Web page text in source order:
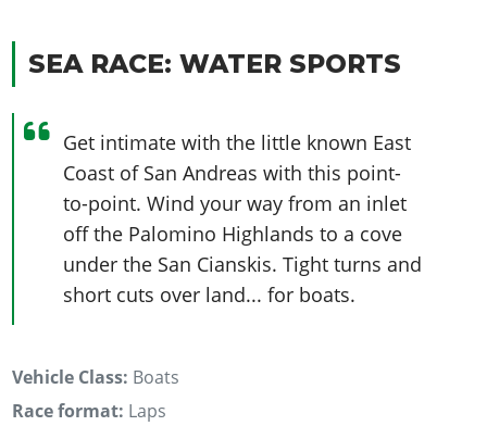
SEA RACE: WATER SPORTS
Get intimate with the little known East
Coast of San Andreas with this point-
to-point. Wind your way from an inlet
off the Palomino Highlands to a cove
under the San Cianskis. Tight turns and
short cuts over land... for boats.
Vehicle Class: Boats
Race format: Laps